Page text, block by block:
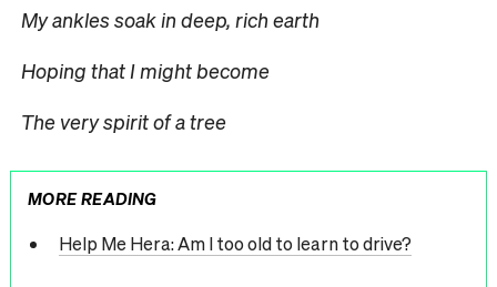
My ankles soak in deep, rich earth
Hoping that I might become
The very spirit of a tree
MORE READING
Help Me Hera: Am I too old to learn to drive?